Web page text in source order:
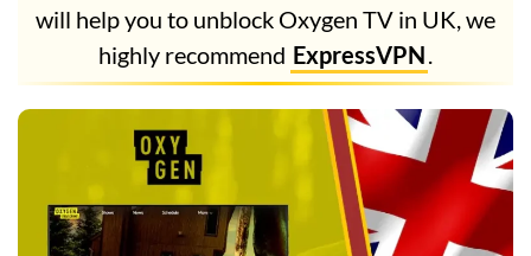
will help you to unblock Oxygen TV in UK, we
highly recommend ExpressVPN.